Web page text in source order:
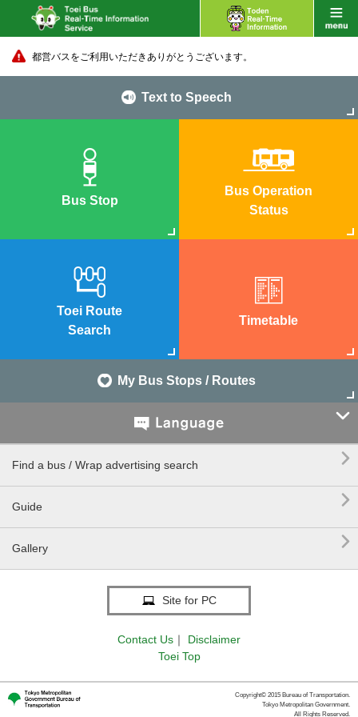
都営バスをご利用いただきありがとうございます。
Text to Speech
Bus Stop
Bus Operation
Status
Toei Route
Search
Timetable
My Bus Stops / Routes

Find a bus / Wrap advertising search 
Guide 
Gallery 
Site for PC
Contact Us ｜
Disclaimer
Toei Top
Copyright© 2015 Bureau of Transportation.
Tokyo Metropolitan Government.
All Rights Reserved.